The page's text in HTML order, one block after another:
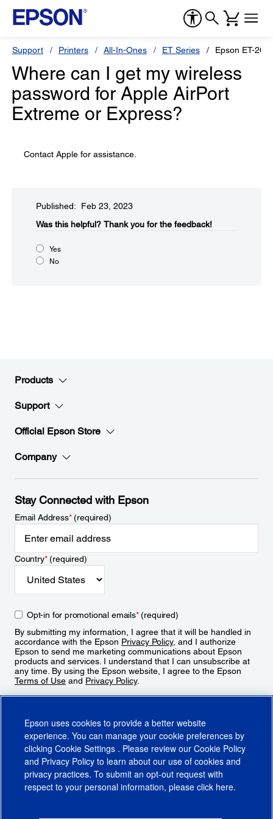
Support Printers All-In-Ones ET Series Epson ET-
Where can I get my wireless
password for Apple AirPort
Extreme or Express?
Contact Apple for assistance.
Published: Feb 23, 2023
Was this helpful?​ Thank you for the feedback!
Yes
No
Products
Support
Official Epson Store
Company
Stay Connected with Epson
Email Address*(required)
Country*(required)
Opt-in for promotional emails*(required)
By submitting my information, I agree that it will be handled in
accordance with the Epson Privacy Policy, and I authorize
Epson to send me marketing communications about Epson
products and services. I understand that I can unsubscribe at
any time. By using the Epson website, I agree to the Epson
Terms of Use and Privacy Policy.
Epson uses cookies to provide a better website
experience. You can manage your cookie preferences by
clicking Cookie Settings . Please review our Cookie Policy
and Privacy Policy to learn about our use of cookies and
privacy practices. To submit an opt-out request with
respect to your personal information, please click here.